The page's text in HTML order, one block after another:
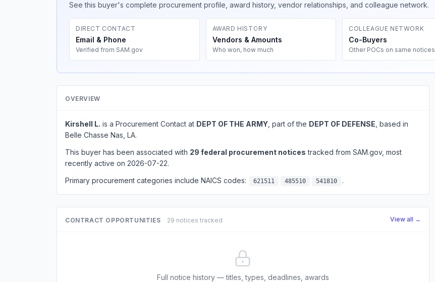
See this buyer's complete procurement profile, award history, vendor relationships, and colleague network.
DIRECT CONTACT
Email & Phone
Verified from SAM.gov
AWARD HISTORY
Vendors & Amounts
Who won, how much
COLLEAGUE NETWORK
Co-Buyers
Other POCs on same notices
OVERVIEW
Kirshell L. is a Procurement Contact at DEPT OF THE ARMY , part of the DEPT OF DEFENSE , based in
Belle Chasse Nas, LA.
This buyer has been associated with 29 federal procurement notices tracked from SAM.gov, most
recently active on 2026-07-22.
Primary procurement categories include NAICS codes:
621511 485510 541810 .
CONTRACT OPPORTUNITIES 29 notices tracked View all →
Full notice history — titles, types, deadlines, awards